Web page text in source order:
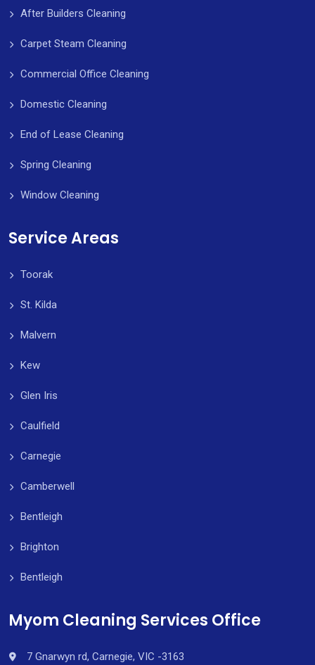
After Builders Cleaning
Carpet Steam Cleaning
Commercial Office Cleaning
Domestic Cleaning
End of Lease Cleaning
Spring Cleaning
Window Cleaning
Service Areas
Toorak
St. Kilda
Malvern
Kew
Glen Iris
Caulfield
Carnegie
Camberwell
Bentleigh
Brighton
Bentleigh
Myom Cleaning Services Office
7 Gnarwyn rd, Carnegie, VIC -3163